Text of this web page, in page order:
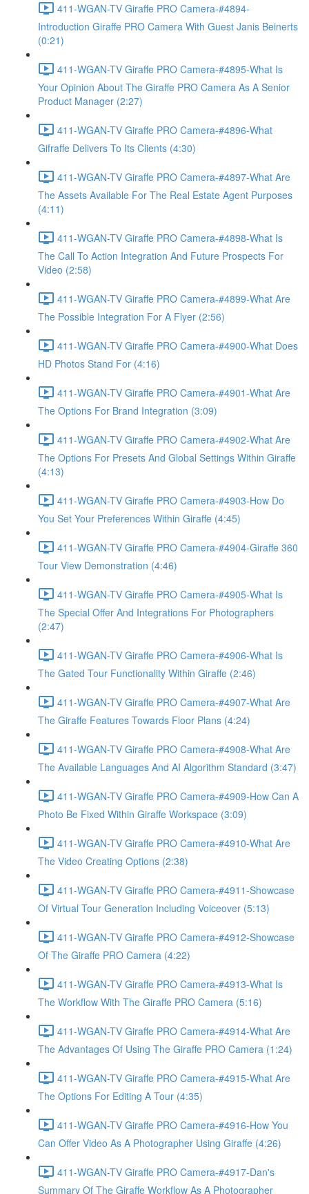
411-WGAN-TV Giraffe PRO Camera-#4894-
Introduction Giraffe PRO Camera With Guest Janis Beinerts
(0:21)
411-WGAN-TV Giraffe PRO Camera-#4895-What Is
Your Opinion About The Giraffe PRO Camera As A Senior
Product Manager (2:27)
411-WGAN-TV Giraffe PRO Camera-#4896-What
Gifraffe Delivers To Its Clients (4:30)
411-WGAN-TV Giraffe PRO Camera-#4897-What Are
The Assets Available For The Real Estate Agent Purposes
(4:11)
411-WGAN-TV Giraffe PRO Camera-#4898-What Is
The Call To Action Integration And Future Prospects For
Video (2:58)
411-WGAN-TV Giraffe PRO Camera-#4899-What Are
The Possible Integration For A Flyer (2:56)
411-WGAN-TV Giraffe PRO Camera-#4900-What Does
HD Photos Stand For (4:16)
411-WGAN-TV Giraffe PRO Camera-#4901-What Are
The Options For Brand Integration (3:09)
411-WGAN-TV Giraffe PRO Camera-#4902-What Are
The Options For Presets And Global Settings Within Giraffe
(4:13)
411-WGAN-TV Giraffe PRO Camera-#4903-How Do
You Set Your Preferences Within Giraffe (4:45)
411-WGAN-TV Giraffe PRO Camera-#4904-Giraffe 360
Tour View Demonstration (4:46)
411-WGAN-TV Giraffe PRO Camera-#4905-What Is
The Special Offer And Integrations For Photographers
(2:47)
411-WGAN-TV Giraffe PRO Camera-#4906-What Is
The Gated Tour Functionality Within Giraffe (2:46)
411-WGAN-TV Giraffe PRO Camera-#4907-What Are
The Giraffe Features Towards Floor Plans (4:24)
411-WGAN-TV Giraffe PRO Camera-#4908-What Are
The Available Languages And AI Algorithm Standard (3:47)
411-WGAN-TV Giraffe PRO Camera-#4909-How Can A
Photo Be Fixed Within Giraffe Workspace (3:09)
411-WGAN-TV Giraffe PRO Camera-#4910-What Are
The Video Creating Options (2:38)
411-WGAN-TV Giraffe PRO Camera-#4911-Showcase
Of Virtual Tour Generation Including Voiceover (5:13)
411-WGAN-TV Giraffe PRO Camera-#4912-Showcase
Of The Giraffe PRO Camera (4:22)
411-WGAN-TV Giraffe PRO Camera-#4913-What Is
The Workflow With The Giraffe PRO Camera (5:16)
411-WGAN-TV Giraffe PRO Camera-#4914-What Are
The Advantages Of Using The Giraffe PRO Camera (1:24)
411-WGAN-TV Giraffe PRO Camera-#4915-What Are
The Options For Editing A Tour (4:35)
411-WGAN-TV Giraffe PRO Camera-#4916-How You
Can Offer Video As A Photographer Using Giraffe (4:26)
411-WGAN-TV Giraffe PRO Camera-#4917-Dan's
Summary Of The Giraffe Workflow As A Photographer